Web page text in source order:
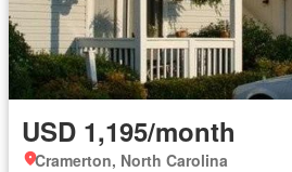
USD 1,195/month
Cramerton, North Carolina